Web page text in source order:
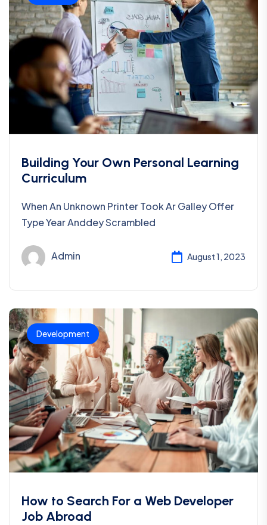
Building Your Own Personal Learning
Curriculum
When An Unknown Printer Took Ar Galley Offer
Type Year Anddey Scrambled
Admin August 1, 2023
Development
How to Search For a Web Developer
Job Abroad